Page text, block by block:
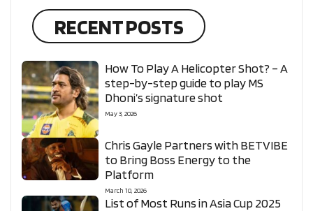
RECENT POSTS
How To Play A Helicopter Shot? – A
step-by-step guide to play MS
Dhoni’s signature shot
May 3, 2026
Chris Gayle Partners with BETVIBE
to Bring Boss Energy to the
Platform
March 10, 2026
List of Most Runs in Asia Cup 2025